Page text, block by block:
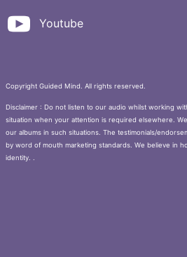
Youtube
Copyright Guided Mind. All rights reserved.
Disclaimer : Do not listen to our audio whilst working
situation when your attention is required elsewhere.
our albums in such situations. The testimonials/
by word of mouth marketing standards. We believe in
identity. .